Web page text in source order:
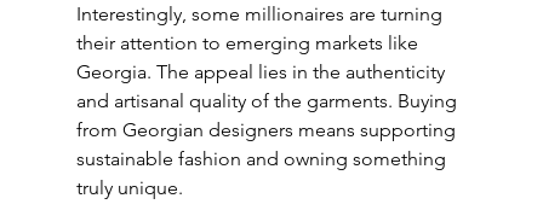
Interestingly, some millionaires are turning
their attention to emerging markets like
Georgia. The appeal lies in the authenticity
and artisanal quality of the garments. Buying
from Georgian designers means supporting
sustainable fashion and owning something
truly unique.